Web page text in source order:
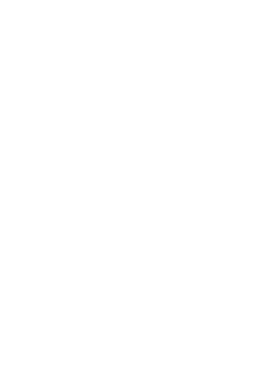
draft with one and cross-check with